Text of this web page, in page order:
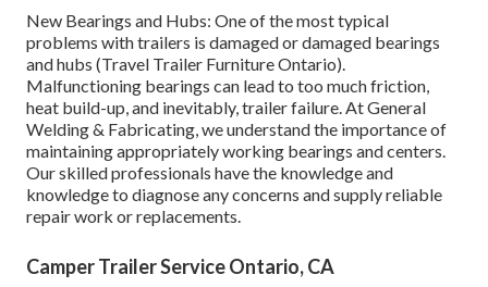
New Bearings and Hubs: One of the most typical
problems with trailers is damaged or damaged bearings
and hubs (Travel Trailer Furniture Ontario).
Malfunctioning bearings can lead to too much friction,
heat build-up, and inevitably, trailer failure. At General
Welding & Fabricating, we understand the importance of
maintaining appropriately working bearings and centers.
Our skilled professionals have the knowledge and
knowledge to diagnose any concerns and supply reliable
repair work or replacements.
Camper Trailer Service Ontario, CA